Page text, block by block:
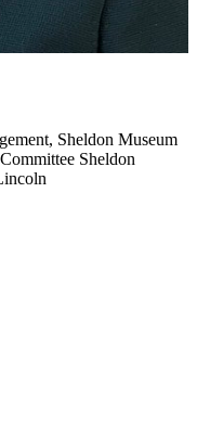
Sheldon Museum
Sheldon